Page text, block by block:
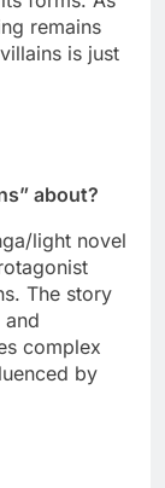
remains
is just
about?
light novel
The story
complex
by